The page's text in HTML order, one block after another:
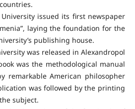
issued its first newspaper
laying the foundation for the
publishing house.
was released in Alexandropol
was the methodological manual
remarkable American philosopher
was followed by the printing
subject.